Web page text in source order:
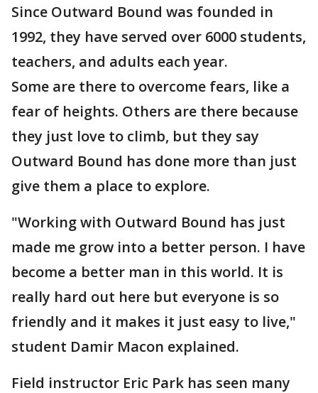
Since Outward Bound was founded in
1992, they have served over 6000 students,
teachers, and adults each year.
Some are there to overcome fears, like a
fear of heights. Others are there because
they just love to climb, but they say
Outward Bound has done more than just
give them a place to explore.
"Working with Outward Bound has just
made me grow into a better person. I have
become a better man in this world. It is
really hard out here but everyone is so
friendly and it makes it just easy to live,"
student Damir Macon explained.
Field instructor Eric Park has seen many